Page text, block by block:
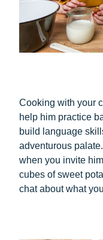
Cooking with your
help him practice
build language
adventurous
when you invite
cubes of sweet
chat about what